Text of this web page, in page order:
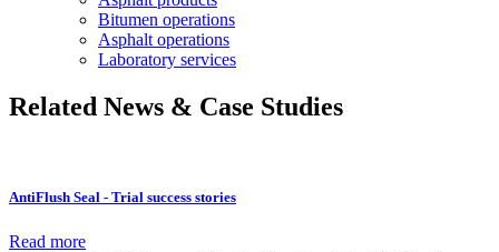
Bitumen operations
Asphalt operations
Laboratory services
Related News & Case Studies
AntiFlush Seal - Trial success stories
Read more